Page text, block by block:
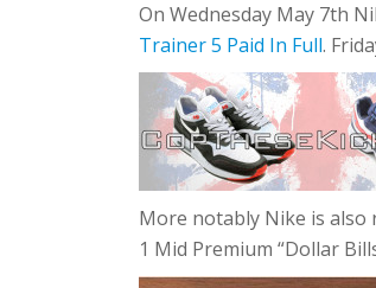
On Wednesday May 7th
Trainer 5 Paid In Full.
More notably Nike is also
1 Mid Premium “Dollar